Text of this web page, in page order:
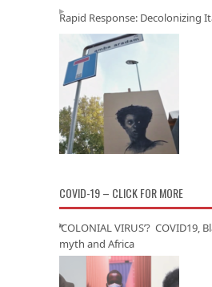
Rapid Response: Decolonizing
COVID-19 – CLICK FOR MORE
‘COLONIAL VIRUS’? COVID19,
myth and Africa